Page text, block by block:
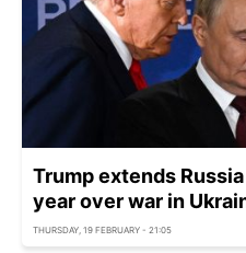
Trump extends
year over war in
THURSDAY, 19 FEBRUARY - 21:05